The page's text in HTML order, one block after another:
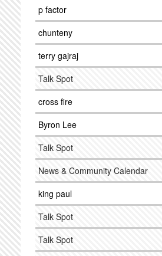
p factor
chunteny
terry gajraj
Talk Spot
cross fire
Byron Lee
Talk Spot
News & Community Calendar
king paul
Talk Spot
Talk Spot